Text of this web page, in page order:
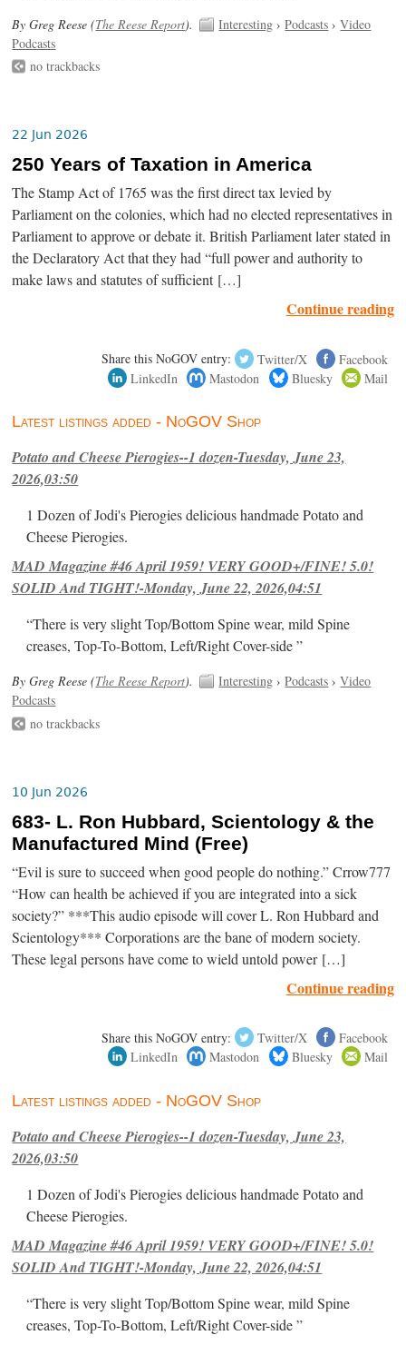
By Greg Reese (The Reese Report). Interesting ›Podcasts ›Video
Podcasts
no trackbacks
22 Jun 2026
250 Years of Taxation in America
The Stamp Act of 1765 was the first direct tax levied by
Parliament on the colonies, which had no elected representatives in
Parliament to approve or debate it. British Parliament later stated in
the Declaratory Act that they had “full power and authority to
make laws and statutes of sufficient […]
Continue reading
Share this NoGOV entry: Twitter/X
Facebook
LinkedIn
Mastodon Bluesky Mail
Latest listings added - NoGOV Shop
Potato and Cheese Pierogies--1 dozen-Tuesday, June 23,
2026,03:50
1 Dozen of Jodi's Pierogies delicious handmade Potato and
Cheese Pierogies.
MAD Magazine #46 April 1959! VERY GOOD+/FINE! 5.0!
SOLID And TIGHT!-Monday, June 22, 2026,04:51
“There is very slight Top/Bottom Spine wear, mild Spine
creases, Top-To-Bottom, Left/Right Cover-side ”
By Greg Reese (The Reese Report). Interesting ›Podcasts ›Video
Podcasts
no trackbacks
10 Jun 2026
683- L. Ron Hubbard, Scientology & the
Manufactured Mind (Free)
“Evil is sure to succeed when good people do nothing.” Crrow777
“How can health be achieved if you are integrated into a sick
society?” ***This audio episode will cover L. Ron Hubbard and
Scientology*** Corporations are the bane of modern society.
These legal persons have come to wield untold power […]
Continue reading
Share this NoGOV entry: Twitter/X
Facebook
LinkedIn
Mastodon Bluesky Mail
Latest listings added - NoGOV Shop
Potato and Cheese Pierogies--1 dozen-Tuesday, June 23,
2026,03:50
1 Dozen of Jodi's Pierogies delicious handmade Potato and
Cheese Pierogies.
MAD Magazine #46 April 1959! VERY GOOD+/FINE! 5.0!
SOLID And TIGHT!-Monday, June 22, 2026,04:51
“There is very slight Top/Bottom Spine wear, mild Spine
creases, Top-To-Bottom, Left/Right Cover-side ”